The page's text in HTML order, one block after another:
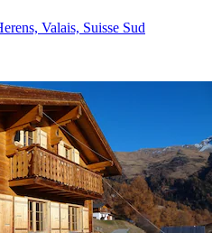
Valais, Suisse Sud